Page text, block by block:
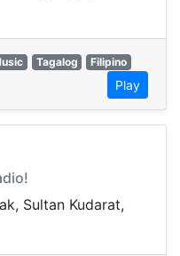
Tagalog
Filipino
Play
Sultan Kudarat,